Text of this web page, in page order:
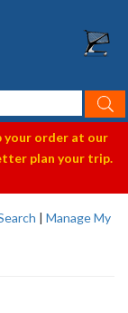
your order at our
plan your trip.
| Manage My